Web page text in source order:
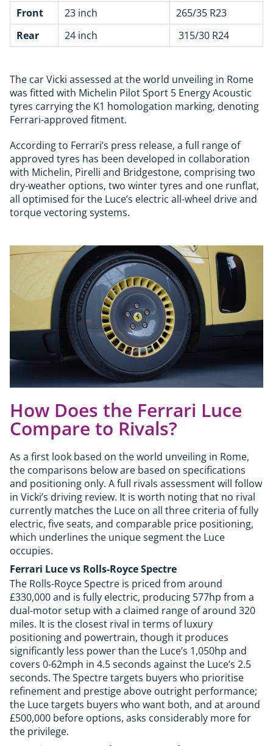
Front
23 inch
265/35 R23
Rear
24 inch 315/30 R24
The car Vicki assessed at the world unveiling in Rome
was fitted with Michelin Pilot Sport 5 Energy Acoustic
tyres carrying the K1 homologation marking, denoting
Ferrari-approved fitment.
According to Ferrari’s press release, a full range of
approved tyres has been developed in collaboration
with Michelin, Pirelli and Bridgestone, comprising two
dry-weather options, two winter tyres and one runflat,
all optimised for the Luce’s electric all-wheel drive and
torque vectoring systems.
How Does the Ferrari Luce
Compare to Rivals?
As a first look based on the world unveiling in Rome,
the comparisons below are based on specifications
and positioning only. A full rivals assessment will follow
in Vicki’s driving review. It is worth noting that no rival
currently matches the Luce on all three criteria of fully
electric, five seats, and comparable price positioning,
which underlines the unique segment the Luce
occupies.
Ferrari Luce vs Rolls-Royce Spectre
The Rolls-Royce Spectre is priced from around
£330,000 and is fully electric, producing 577hp from a
dual-motor setup with a claimed range of around 320
miles. It is the closest rival in terms of luxury
positioning and powertrain, though it produces
significantly less power than the Luce’s 1,050hp and
covers 0-62mph in 4.5 seconds against the Luce’s 2.5
seconds. The Spectre targets buyers who prioritise
refinement and prestige above outright performance;
the Luce targets buyers who want both, and at around
£500,000 before options, asks considerably more for
the privilege.